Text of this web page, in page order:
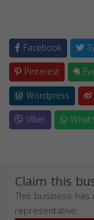
Facebook
Pinterest
Wordpress
Viber
Claim this
This business
representative.